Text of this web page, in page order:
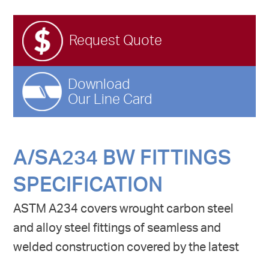
Request Quote
Download
Our Line Card
A/SA234 BW FITTINGS
SPECIFICATION
ASTM A234 covers wrought carbon steel
and alloy steel fittings of seamless and
welded construction covered by the latest